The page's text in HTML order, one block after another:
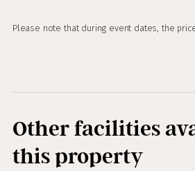
Please note that during event dates, the
Other facilities
this property